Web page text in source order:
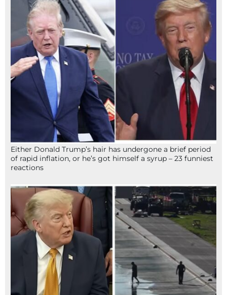
Either Donald Trump’s hair has undergone a brief period
of rapid inflation, or he’s got himself a syrup – 23 funniest
reactions